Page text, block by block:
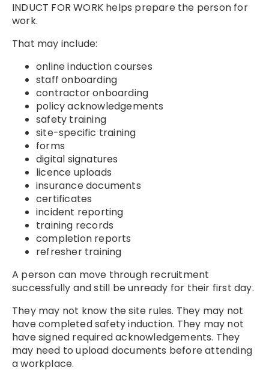
INDUCT FOR WORK helps prepare the person for
work.
That may include:
online induction courses
staff onboarding
contractor onboarding
policy acknowledgements
safety training
site-specific training
forms
digital signatures
licence uploads
insurance documents
certificates
incident reporting
training records
completion reports
refresher training
A person can move through recruitment
successfully and still be unready for their first day.
They may not know the site rules. They may not
have completed safety induction. They may not
have signed required acknowledgements. They
may need to upload documents before attending
a workplace.